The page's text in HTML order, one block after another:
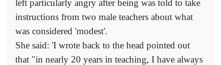
left particularly angry after being was told to take
instructions from two male teachers about what
was considered 'modest'.
She said: 'I wrote back to the head pointed out
that "in nearly 20 years in teaching, I have always